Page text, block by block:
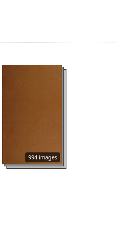
994 images